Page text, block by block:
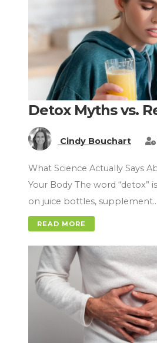
Detox Myths vs.
Cindy Bouchart
What Science Actually Says
Your Body The word “detox”
on juice bottles, supplement…
READ MORE